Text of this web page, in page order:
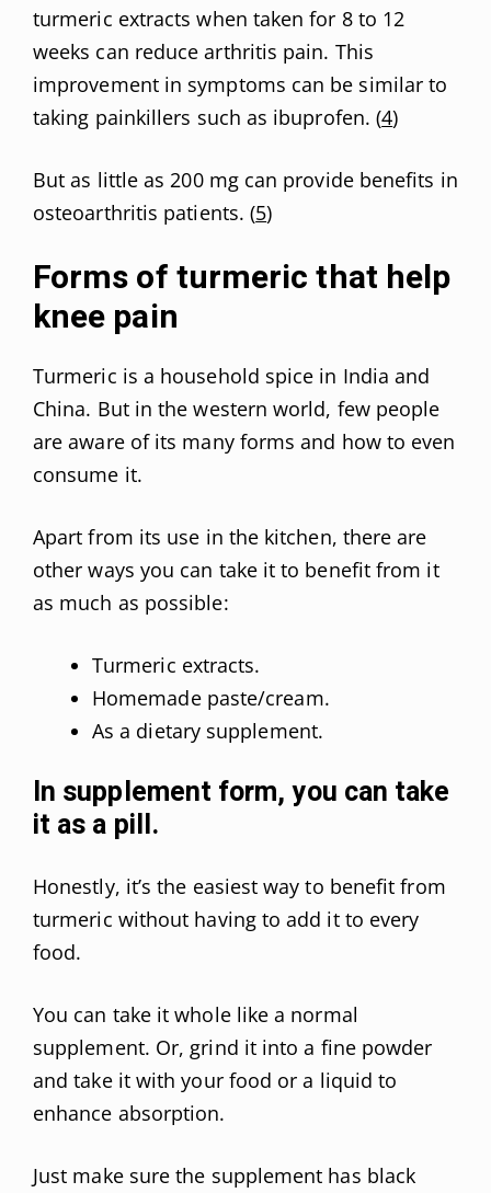
turmeric extracts when taken for 8 to 12
weeks can reduce arthritis pain. This
improvement in symptoms can be similar to
taking painkillers such as ibuprofen. (4)
But as little as 200 mg can provide benefits in
osteoarthritis patients. (5)
Forms of turmeric that help
knee pain
Turmeric is a household spice in India and
China. But in the western world, few people
are aware of its many forms and how to even
consume it.
Apart from its use in the kitchen, there are
other ways you can take it to benefit from it
as much as possible:
Turmeric extracts.
Homemade paste/cream.
As a dietary supplement.
In supplement form, you can take
it as a pill.
Honestly, it’s the easiest way to benefit from
turmeric without having to add it to every
food.
You can take it whole like a normal
supplement. Or, grind it into a fine powder
and take it with your food or a liquid to
enhance absorption.
Just make sure the supplement has black